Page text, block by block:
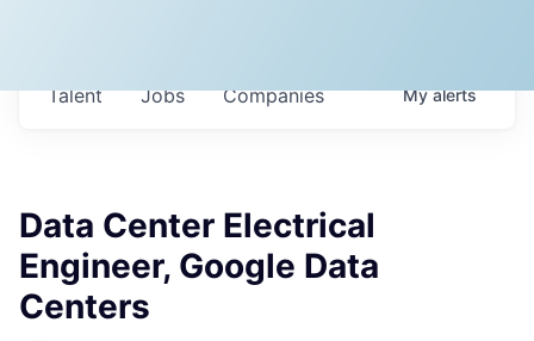
Jobs Companies
Talent Myalerts
Data Center Electrical
Engineer, Google Data
Centers